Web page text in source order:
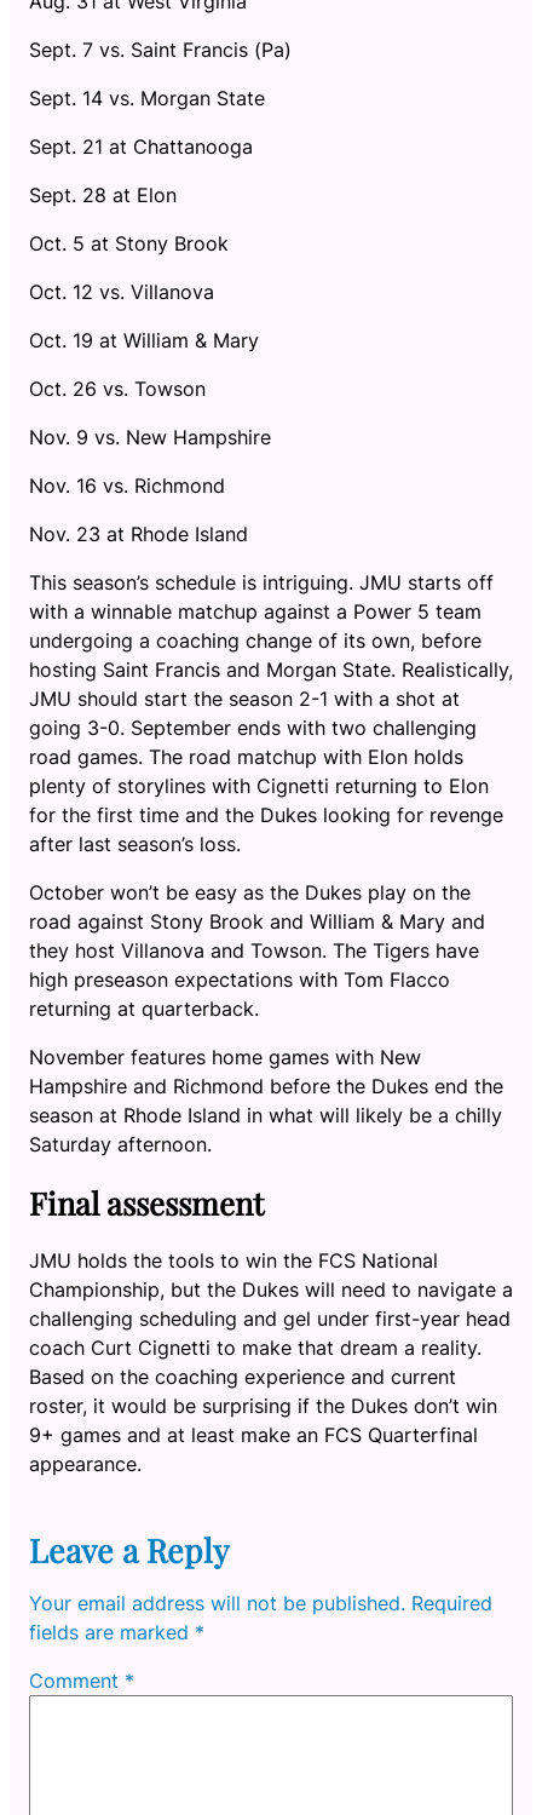
Sept. 7 vs. Saint Francis (Pa)
Sept. 14 vs. Morgan State
Sept. 21 at Chattanooga
Sept. 28 at Elon
Oct. 5 at Stony Brook
Oct. 12 vs. Villanova
Oct. 19 at William & Mary
Oct. 26 vs. Towson
Nov. 9 vs. New Hampshire
Nov. 16 vs. Richmond
Nov. 23 at Rhode Island
This season’s schedule is intriguing. JMU starts off
with a winnable matchup against a Power 5 team
undergoing a coaching change of its own, before
hosting Saint Francis and Morgan State. Realistically,
JMU should start the season 2-1 with a shot at
going 3-0. September ends with two challenging
road games. The road matchup with Elon holds
plenty of storylines with Cignetti returning to Elon
for the first time and the Dukes looking for revenge
after last season’s loss.
October won’t be easy as the Dukes play on the
road against Stony Brook and William & Mary and
they host Villanova and Towson. The Tigers have
high preseason expectations with Tom Flacco
returning at quarterback.
November features home games with New
Hampshire and Richmond before the Dukes end the
season at Rhode Island in what will likely be a chilly
Saturday afternoon.
Final assessment
JMU holds the tools to win the FCS National
Championship, but the Dukes will need to navigate a
challenging scheduling and gel under first-year head
coach Curt Cignetti to make that dream a reality.
Based on the coaching experience and current
roster, it would be surprising if the Dukes don’t win
9+ games and at least make an FCS Quarterfinal
appearance.
Leave a Reply
Your email address will not be published. Required
fields are marked *
Comment *